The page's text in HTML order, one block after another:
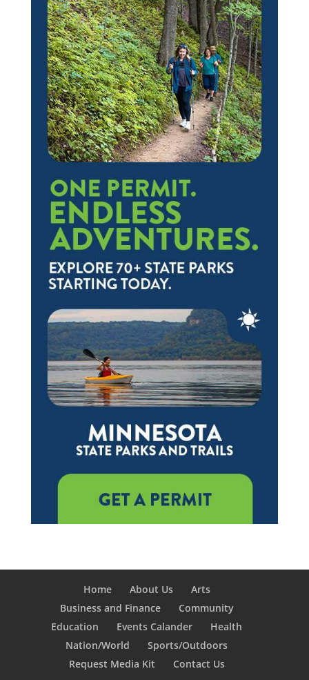
Home About Us
Arts
Business and Finance
Community
Education
Events Calander
Health
Nation/World
Sports/Outdoors
Request Media Kit
Contact Us